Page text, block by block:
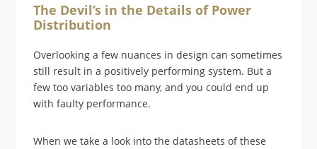
The Devil’s in the Details of Power
Distribution
Overlooking a few nuances in design can sometimes
still result in a positively performing system. But a
few too variables too many, and you could end up
with faulty performance.
When we take a look into the datasheets of these